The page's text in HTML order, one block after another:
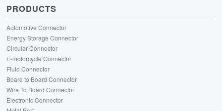
PRODUCTS
Automotive Connector
Energy Storage Connector
Circular Connector
E-motorcycle Connector
Fluid Connector
Board to Board Connector
Wire To Board Connector
Electronic Connector